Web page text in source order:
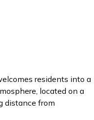
residents into a
located on a
distance from